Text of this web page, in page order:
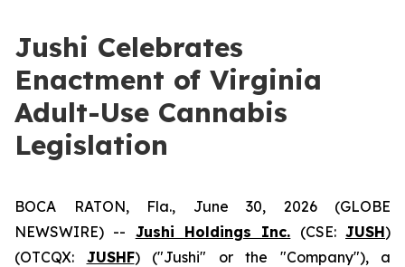
Jushi Celebrates
Enactment of Virginia
Adult-Use Cannabis
Legislation
BOCA RATON, Fla., June 30, 2026 (GLOBE
NEWSWIRE) -- Jushi Holdings Inc. (CSE:JUSH)
(OTCQX: JUSHF) ("Jushi" or the "Company"), a